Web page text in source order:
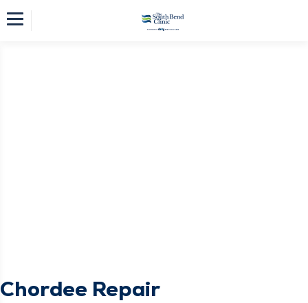
Chordee Repair